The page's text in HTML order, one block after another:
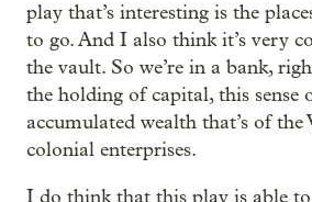
play that’s interesting is the
to go. And I also think it’s very
the vault. So we’re in a bank,
the holding of capital, this sense
accumulated wealth that’s of the
colonial enterprises.
I do think that this play is able